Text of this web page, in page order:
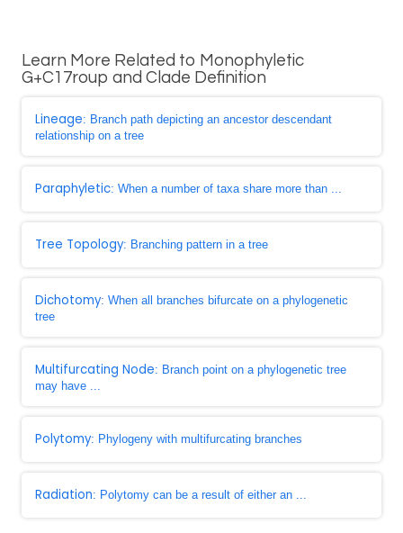
Learn More Related to Monophyletic
G+C17roup and Clade Definition
Lineage: Branch path depicting an ancestor descendant
relationship on a tree
Paraphyletic: When a number of taxa share more than ...
Tree Topology: Branching pattern in a tree
Dichotomy: When all branches bifurcate on a phylogenetic
tree
Multifurcating Node: Branch point on a phylogenetic tree
may have ...
Polytomy: Phylogeny with multifurcating branches
Radiation: Polytomy can be a result of either an ...